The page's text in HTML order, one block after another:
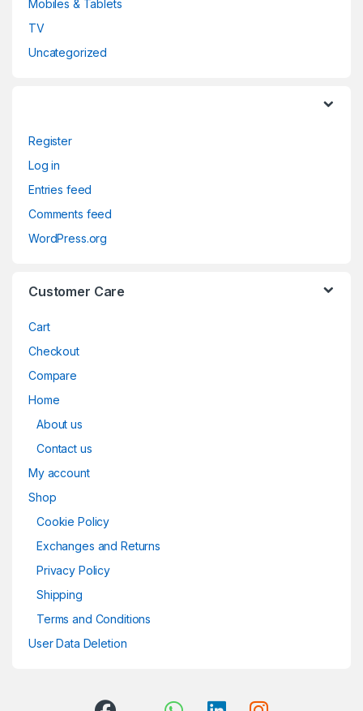
Mobiles & Tablets
TV
Uncategorized
Register
Log in
Entries feed
Comments feed
WordPress.org
Customer Care
Cart
Checkout
Compare
Home
About us
Contact us
My account
Shop
Cookie Policy
Exchanges and Returns
Privacy Policy
Shipping
Terms and Conditions
User Data Deletion